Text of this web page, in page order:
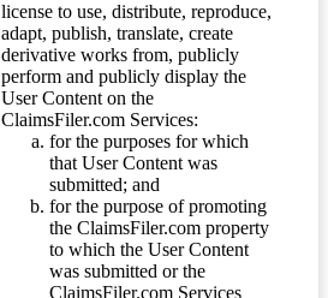
license to use, distribute, reproduce,
adapt, publish, translate, create
derivative works from, publicly
perform and publicly display the
User Content on the
ClaimsFiler.com Services:
for the purposes for which
that User Content was
submitted; and
for the purpose of promoting
the ClaimsFiler.com property
to which the User Content
was submitted or the
ClaimsFiler.com Services